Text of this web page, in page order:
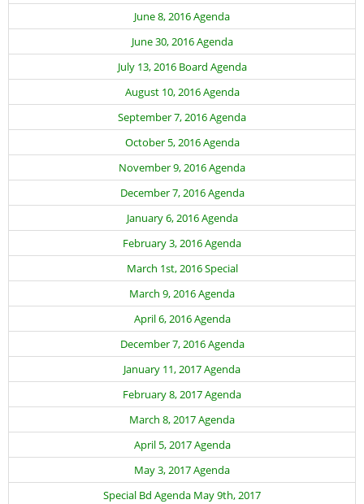
June 8, 2016 Agenda
June 30, 2016 Agenda
July 13, 2016 Board Agenda
August 10, 2016 Agenda
September 7, 2016 Agenda
October 5, 2016 Agenda
November 9, 2016 Agenda
December 7, 2016 Agenda
January 6, 2016 Agenda
February 3, 2016 Agenda
March 1st, 2016 Special
March 9, 2016 Agenda
April 6, 2016 Agenda
December 7, 2016 Agenda
January 11, 2017 Agenda
February 8, 2017 Agenda
March 8, 2017 Agenda
April 5, 2017 Agenda
May 3, 2017 Agenda
Special Bd Agenda May 9th, 2017